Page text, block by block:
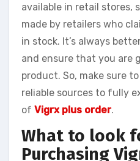
available in retail stores,
made by retailers who
in stock. It’s always
and ensure that you are
product. So, make sure
reliable sources to fully
of Vigrx plus order.
What to look
Purchasing